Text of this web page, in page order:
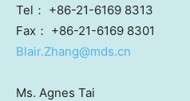
Tel： +86-21-6169 8313
Fax： +86-21-6169 8301
Blair.Zhang@mds.cn
Ms. Agnes Tai